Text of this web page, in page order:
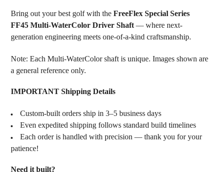
Bring out your best golf with the FreeFlex Special Series
FF45 Multi-WaterColor Driver Shaft— where next-
generation engineering meets one-of-a-kind craftsmanship.
Note: Each Multi-WaterColor shaft is unique. Images shown are
a general reference only.
IMPORTANT Shipping Details
Custom-built orders ship in 3–5 business days
Even expedited shipping follows standard build timelines
Each order is handled with precision — thank you for your
patience!
Need it built?